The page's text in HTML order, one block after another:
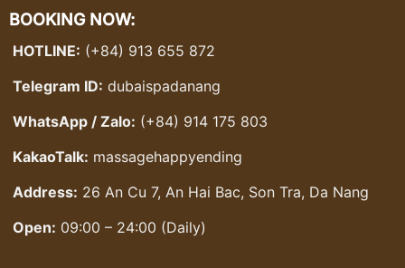
BOOKING NOW:
HOTLINE: (+84) 913 655 872
Telegram ID: dubaispadanang
WhatsApp / Zalo: (+84) 914 175 803
KakaoTalk: massagehappyending
Address: 26 An Cu 7, An Hai Bac, Son Tra, Da Nang
Open: 09:00 – 24:00 (Daily)